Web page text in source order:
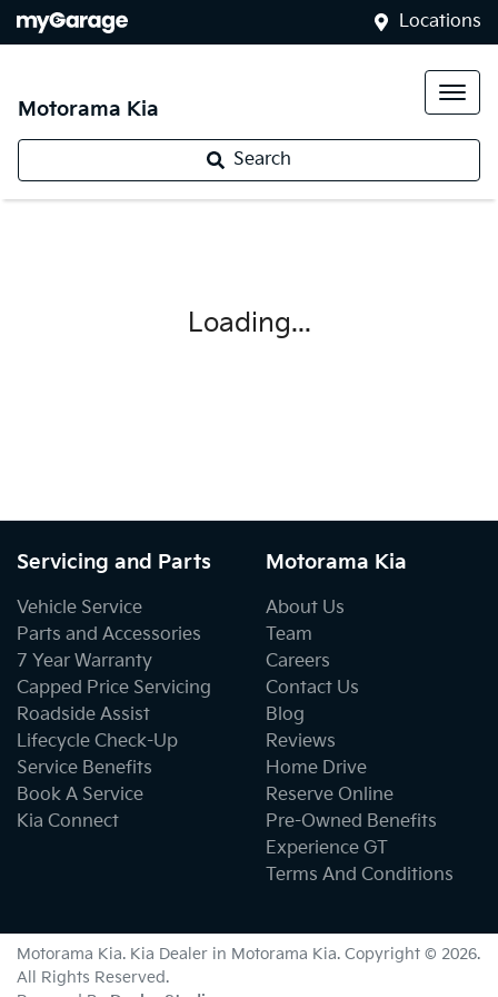
Locations
Motorama Kia
Search
Loading...
Servicing and Parts
Vehicle Service
Parts and Accessories
7 Year Warranty
Capped Price Servicing
Roadside Assist
Lifecycle Check-Up
Service Benefits
Book A Service
Kia Connect
Motorama Kia
About Us
Team
Careers
Contact Us
Blog
Reviews
Home Drive
Reserve Online
Pre-Owned Benefits
Experience GT
Terms And Conditions
Motorama Kia. Kia Dealer in Motorama Kia. Copyright © 2026.
All Rights Reserved.